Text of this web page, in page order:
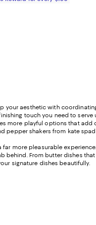
your aesthetic with
touch you need to
more playful options that
shakers from kate
more pleasurable
From butter dishes
signature dishes beautifully.